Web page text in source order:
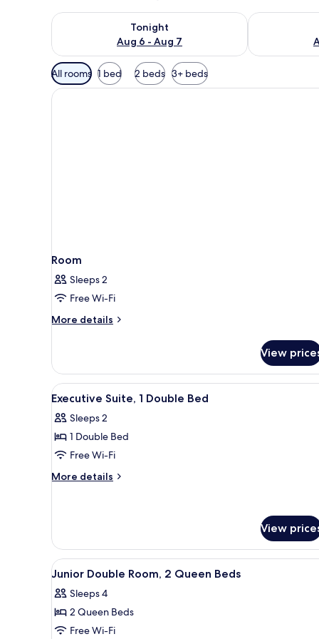
Tonight
Aug 6 - Aug 7
Check availability for tonight Aug 6 - Aug 7Check
Available
filters
for
All rooms 1 bed 2 beds 3+ beds
Room
Sleeps 2
Free Wi-Fi
More details
More
View
View
all
photos
for
Executive
Suite,
A neatly made bed with a
11
Executive Suite, 1 Double Bed
Sleeps 2
1 Double Bed
Free Wi-Fi
More details
More
1
Double
Bed
View
View
all
photos
for
Junior
A hotel room with two beds,
4
Junior Double Room, 2 Queen Beds
Sleeps 4
2 Queen Beds
Free Wi-Fi